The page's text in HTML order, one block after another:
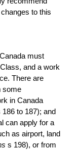
to this
must
and a work
There are
some
in Canada
186 to 187); and
can apply for a
as airport, land
s 198), or from